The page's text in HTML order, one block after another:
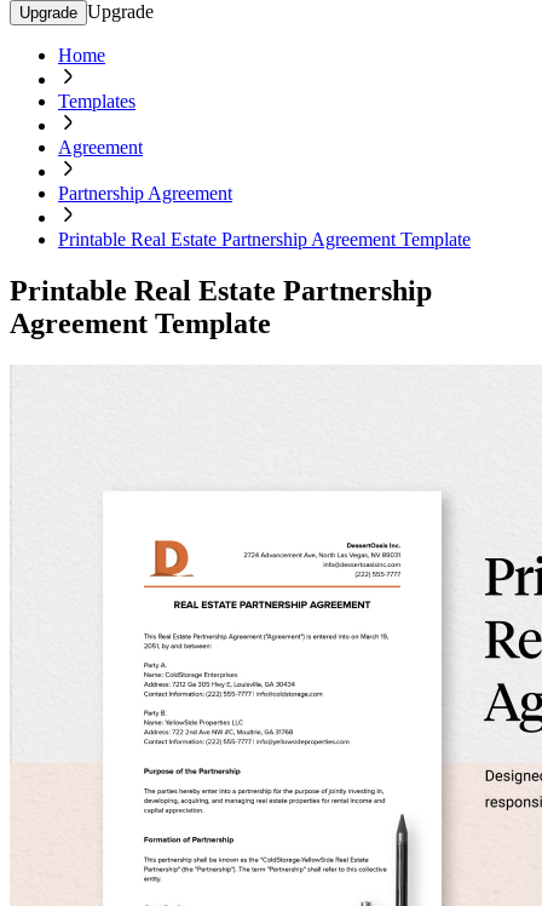
Upgrade Upgrade
Home
Templates
Agreement
Partnership Agreement
Printable Real Estate Partnership Agreement Template
Printable Real Estate Partnership
Agreement Template